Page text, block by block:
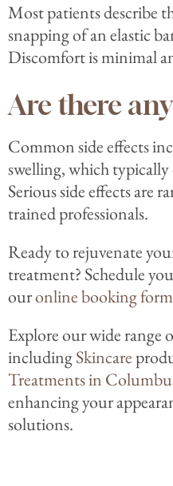
Most patients describe
snapping of an elastic
Discomfort is minimal
Are there
Common side effects
swelling, which typically
Serious side effects are
trained professionals.
Ready to rejuvenate
treatment? Schedule
ouronline booking form
Explore our wide range
includingSkincare
Treatments in
enhancing your
solutions.